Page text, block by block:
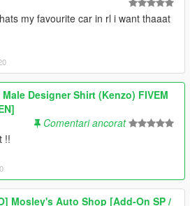
my favourite car in rl i want thaaat
Male Designer Shirt (Kenzo) FIVEM
Comentari ancorat
!!
Mosley's Auto Shop [Add-On SP /